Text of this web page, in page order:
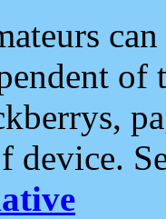
of
device.